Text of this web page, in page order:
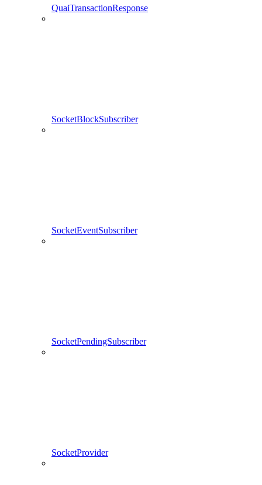
QuaiTransactionResponse
SocketBlockSubscriber
SocketEventSubscriber
SocketPendingSubscriber
SocketProvider